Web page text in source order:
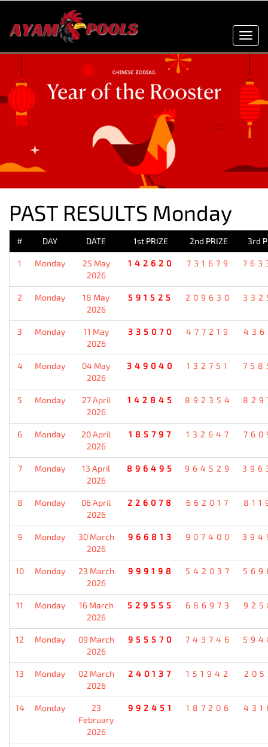
PAST RESULTS Monday
# DAY DATE 1st PRIZE 2nd PRIZE 3rd
1 Monday
25 May
2026
142620 731679
2 Monday
18 May
2026
591525 209630
3 Monday
11 May
2026
335070 477219
4 Monday
04 May
2026
349040 132751
5 Monday
27 April
2026
142845 892354
6 Monday
20 April
2026
185797 132647
7 Monday
13 April
2026
896495 964529
8 Monday
06 April
2026
226078 662017
9 Monday
30 March
2026
966813 907400
10 Monday
23 March
2026
999198 542037
11 Monday
16 March
2026
529555 686973
12 Monday
09 March
2026
955570 743746
13 Monday
02 March
2026
240137 151942
14 Monday
23
February
2026
992451 187206